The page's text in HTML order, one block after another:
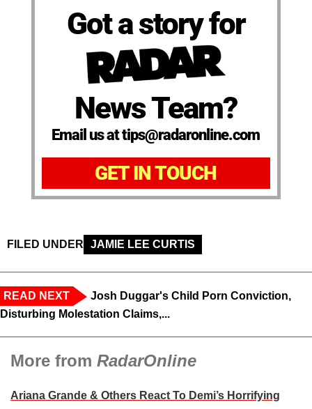
Got a story for
News Team?
Email us at tips@radaronline.com
GET IN TOUCH
FILED UNDER JAMIE LEE CURTIS
READ NEXT
Josh Duggar's Child Porn Conviction,
Disturbing Molestation Claims,...
More from RadarOnline
Ariana Grande & Others React To Demi’s Horrifying